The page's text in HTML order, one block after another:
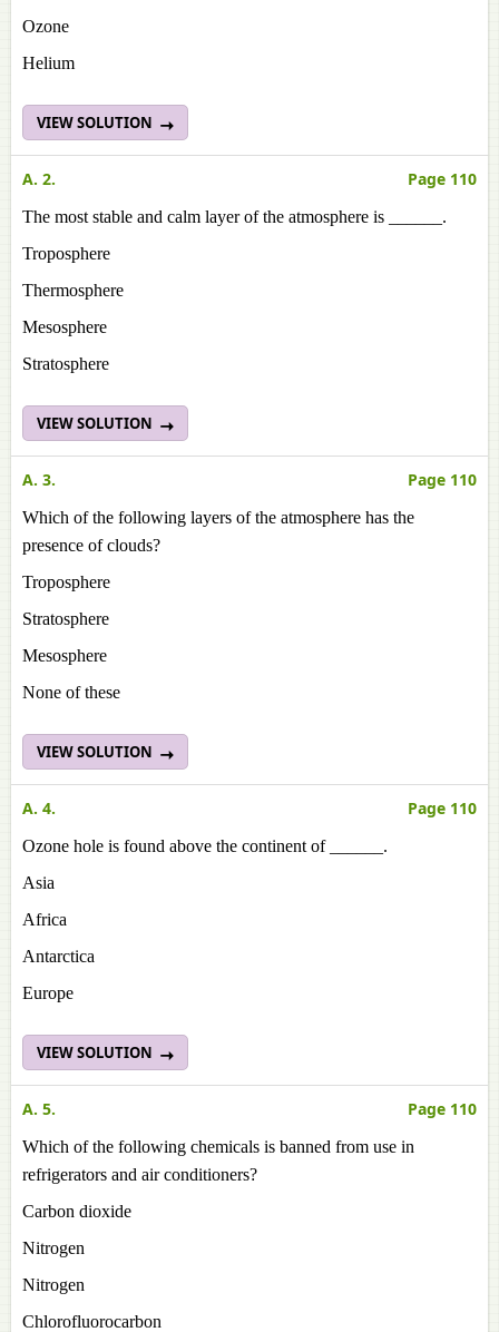
Ozone
Helium
VIEW SOLUTION
A. 2. Page 110
The most stable and calm layer of the atmosphere is ______.
Troposphere
Thermosphere
Mesosphere
Stratosphere
VIEW SOLUTION
A. 3. Page 110
Which of the following layers of the atmosphere has the
presence of clouds?
Troposphere
Stratosphere
Mesosphere
None of these
VIEW SOLUTION
A. 4. Page 110
Ozone hole is found above the continent of ______.
Asia
Africa
Antarctica
Europe
VIEW SOLUTION
A. 5. Page 110
Which of the following chemicals is banned from use in
refrigerators and air conditioners?
Carbon dioxide
Nitrogen
Nitrogen
Chlorofluorocarbon